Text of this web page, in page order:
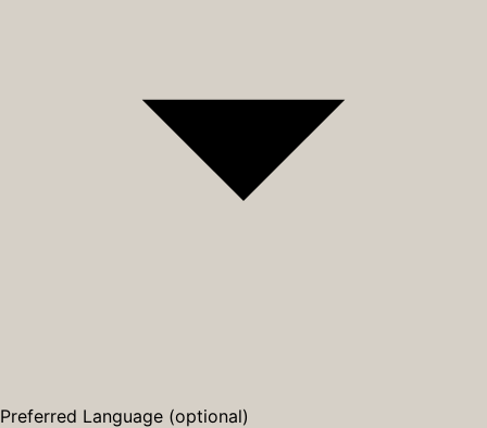
Preferred Language (optional)